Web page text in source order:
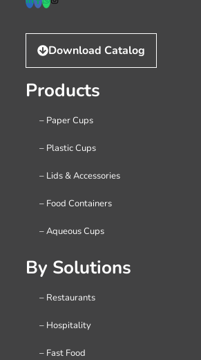
Download Catalog
Products
– Paper Cups
– Plastic Cups
– Lids & Accessories
– Food Containers
– Aqueous Cups
By Solutions
– Restaurants
– Hospitality
– Fast Food